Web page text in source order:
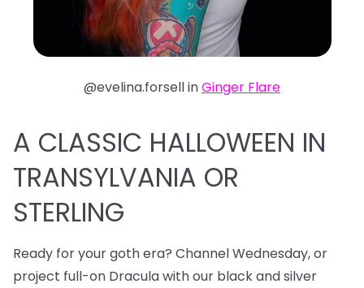
@evelina.forsell inGinger Flare
A CLASSIC HALLOWEEN IN
TRANSYLVANIA OR
STERLING
Ready for your goth era? Channel Wednesday, or
project full-on Dracula with our black and silver